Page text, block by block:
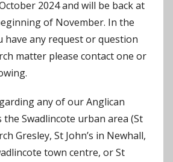
2024 and will be back at
of November. In the
have any request or question
matter please contact one or
any of our Anglican
the Swadlincote urban area (St
Gresley, St John’s in Newhall,
town centre, or St